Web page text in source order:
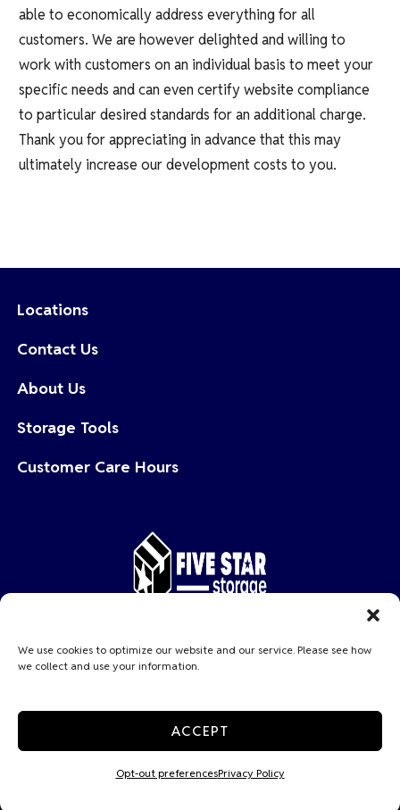
We use cookies to optimize our website and our service. Please see how
we collect and use your information.
ACCEPT
Opt-out preferencesPrivacy Policy
able to economically address everything for all
customers. We are however delighted and willing to
work with customers on an individual basis to meet your
specific needs and can even certify website compliance
to particular desired standards for an additional charge.
Thank you for appreciating in advance that this may
ultimately increase our development costs to you.
Locations
Contact Us
About Us
Storage Tools
Customer Care Hours
Do not sell or share my personal information
Limit the Use of My Sensitive Personal Information
Professionally Managed byStorage Asset Management